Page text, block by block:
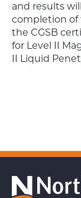
and results
completion of
the CGSB
for Level II
II Liquid